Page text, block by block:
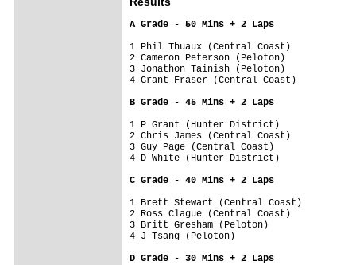
A Grade - 50 Mins + 2 Laps
1 Phil Thuaux (Central Coast)
2 Cameron Peterson (Peloton)
3 Jonathon Tainish (Peloton)
4 Grant Fraser (Central Coast)
B Grade - 45 Mins + 2 Laps
1 P Grant (Hunter District)
2 Chris James (Central Coast)
3 Guy Page (Central Coast)
4 D White (Hunter District)
C Grade - 40 Mins + 2 Laps
1 Brett Stewart (Central Coast)
2 Ross Clague (Central Coast)
3 Britt Gresham (Peloton)
4 J Tsang (Peloton)
D Grade - 30 Mins + 2 Laps